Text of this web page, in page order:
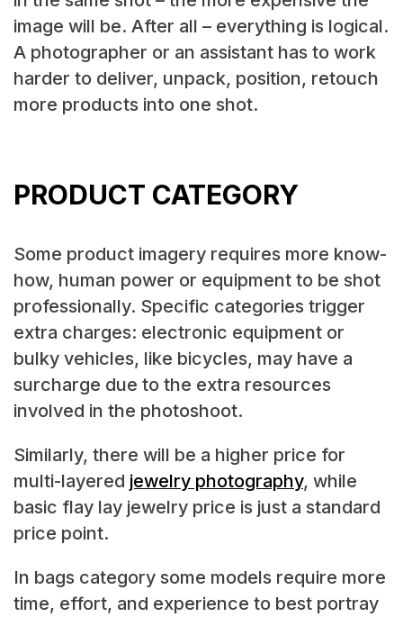
image will be. After all – everything is logical.
A photographer or an assistant has to work
harder to deliver, unpack, position, retouch
more products into one shot.
PRODUCT CATEGORY
Some product imagery requires more know-
how, human power or equipment to be shot
professionally. Specific categories trigger
extra charges: electronic equipment or
bulky vehicles, like bicycles, may have a
surcharge due to the extra resources
involved in the photoshoot.
Similarly, there will be a higher price for
multi-layered jewelry photography, while
basic flay lay jewelry price is just a standard
price point.
In bags category some models require more
time, effort, and experience to best portray